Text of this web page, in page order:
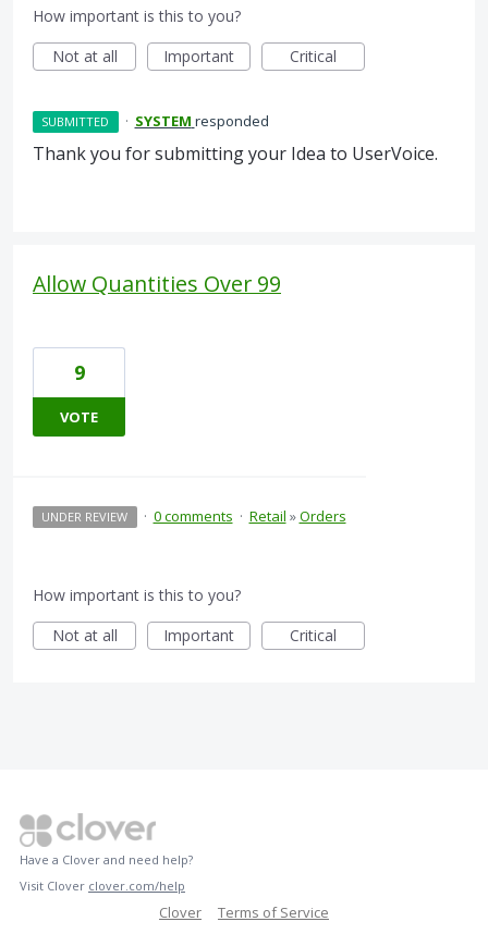
How important is this to you?
Not at all
Important Critical
SUBMITTED · SYSTEM responded
Thank you for submitting your Idea to UserVoice.
Allow Quantities Over 99
9
VOTE
UNDER REVIEW · 0 comments · Retail »Orders
How important is this to you?
Not at all
Important Critical
Have a Clover and need help?
Visit Clover clover.com/help
Clover Terms of Service